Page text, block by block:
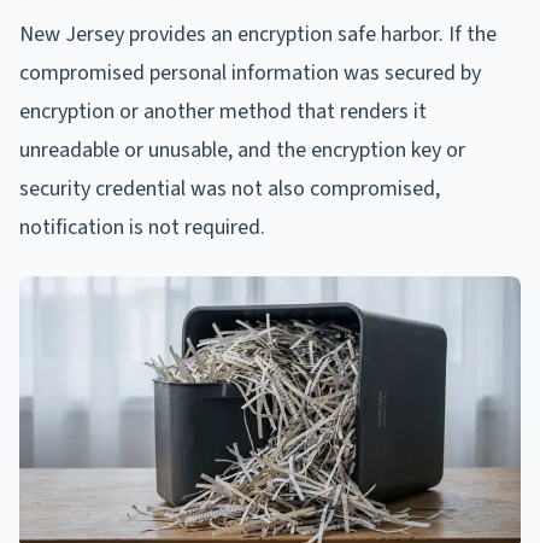
New Jersey provides an encryption safe harbor. If the
compromised personal information was secured by
encryption or another method that renders it
unreadable or unusable, and the encryption key or
security credential was not also compromised,
notification is not required.